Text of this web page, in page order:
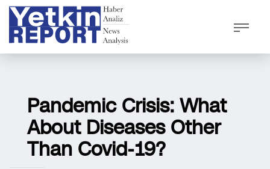
Pandemic Crisis: What
About Diseases Other
Than Covid-19?